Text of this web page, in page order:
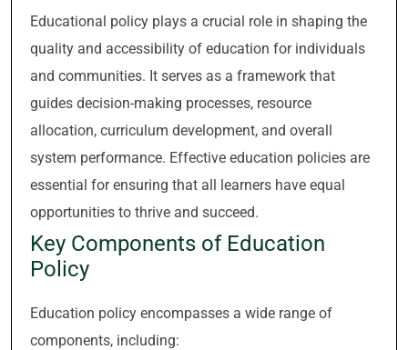
Educational policy plays a crucial role in shaping the
quality and accessibility of education for individuals
and communities. It serves as a framework that
guides decision-making processes, resource
allocation, curriculum development, and overall
system performance. Effective education policies are
essential for ensuring that all learners have equal
opportunities to thrive and succeed.
Key Components of Education
Policy
Education policy encompasses a wide range of
components, including: